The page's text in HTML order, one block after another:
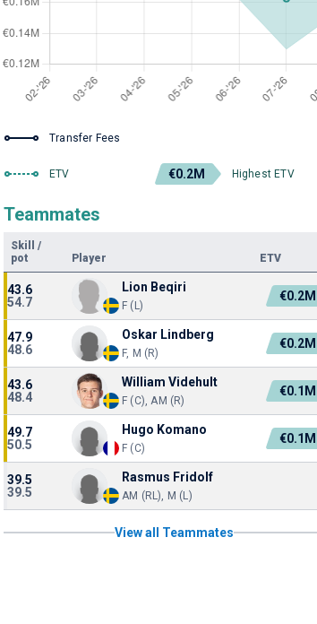
Transfer Fees
ETV €0.2M Highest ETV
Teammates
Skill
/
pot
Player ETV
43.6
54.7
Lion Beqiri
F (L)
€0.2M
47.9
48.6
Oskar Lindberg
F, M (R)
€0.2M
43.6
48.4
William Videhult
F (C), AM (R)
€0.1M
49.7
50.5
Hugo Komano
F (C)
€0.1M
39.5
39.5
Rasmus Fridolf
AM (RL), M (L)
View all Teammates